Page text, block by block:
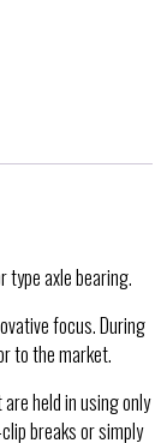
type axle bearing.
focus. During
to the market.
held in using only
breaks or simply